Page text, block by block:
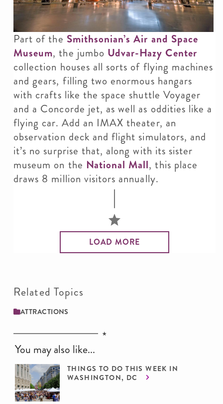
Part of the Smithsonian’s Air and Space
Museum, the jumbo Udvar-Hazy Center
collection houses all sorts of flying machines
and gears, filling two enormous hangars
with crafts like the space shuttle Voyager
and a Concorde jet, as well as oddities like a
flying car. Add an IMAX theater, an
observation deck and flight simulators, and
it’s no surprise that, along with its sister
museum on the National Mall, this place
draws 8 million visitors annually.
LOAD MORE
Related Topics
ATTRACTIONS
You may also like...
THINGS TO DO THIS WEEK IN
WASHINGTON, DC